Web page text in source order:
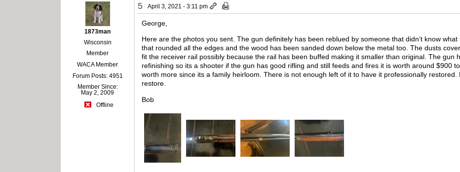
1873man
Wisconsin
Member
WACA Member
Forum Posts: 4951
Member Since:
May 2, 2009
Offline
5 April 3, 2021 - 3:11 pm
George,
Here are the photos you sent. The gun definitely has been reblued by someone that didn’t know
that rounded all the edges and the wood has been sanded down below the metal too. The dusts
fit the receiver rail possibly because the rail has been buffed making it smaller than original. The gun
refinishing so its a shooter if the gun has good rifling and still feeds and fires it is worth around $900
worth more since its a family heirloom. There is not enough left of it to have it professionally
restore.
Bob